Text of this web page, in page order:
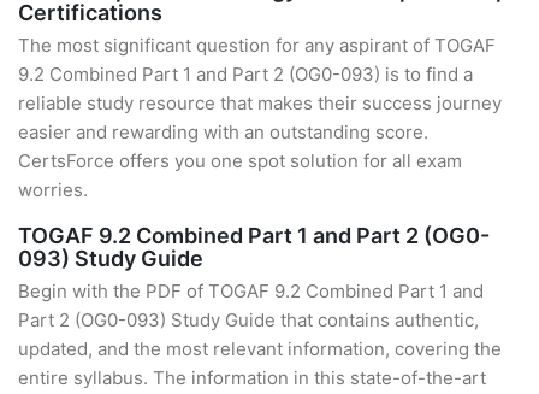
Certifications
The most significant question for any aspirant of TOGAF
9.2 Combined Part 1 and Part 2 (OG0-093) is to find a
reliable study resource that makes their success journey
easier and rewarding with an outstanding score.
CertsForce offers you one spot solution for all exam
worries.
TOGAF 9.2 Combined Part 1 and Part 2 (OG0-
093) Study Guide
Begin with the PDF of TOGAF 9.2 Combined Part 1 and
Part 2 (OG0-093) Study Guide that contains authentic,
updated, and the most relevant information, covering the
entire syllabus. The information in this state-of-the-art